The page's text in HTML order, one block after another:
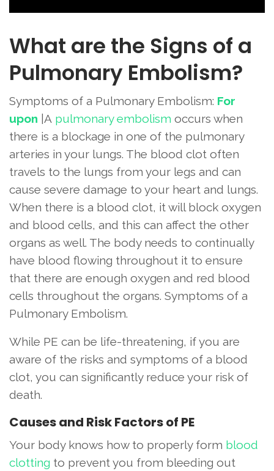
What are the Signs of a
Pulmonary Embolism?
Symptoms of a Pulmonary Embolism: For
upon |A pulmonary embolism occurs when
there is a blockage in one of the pulmonary
arteries in your lungs. The blood clot often
travels to the lungs from your legs and can
cause severe damage to your heart and lungs.
When there is a blood clot, it will block oxygen
and blood cells, and this can affect the other
organs as well. The body needs to continually
have blood flowing throughout it to ensure
that there are enough oxygen and red blood
cells throughout the organs. Symptoms of a
Pulmonary Embolism.
While PE can be life-threatening, if you are
aware of the risks and symptoms of a blood
clot, you can significantly reduce your risk of
death.
Causes and Risk Factors of PE
Your body knows how to properly form blood
clotting to prevent you from bleeding out